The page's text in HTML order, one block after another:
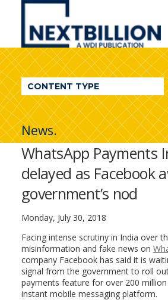
NextBillion
A
WDI
Publication
CONTENT TYPE
News.
WhatsApp Payments
delayed as Facebook
government’s nod
Monday, July 30, 2018
Facing intense scrutiny in India over
misinformation and fake news on
company Facebook has said it is
signal from the government to roll
payments feature for over 200
instant mobile messaging platform.